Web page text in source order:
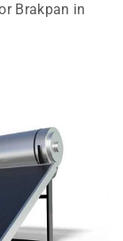
Brakpan in